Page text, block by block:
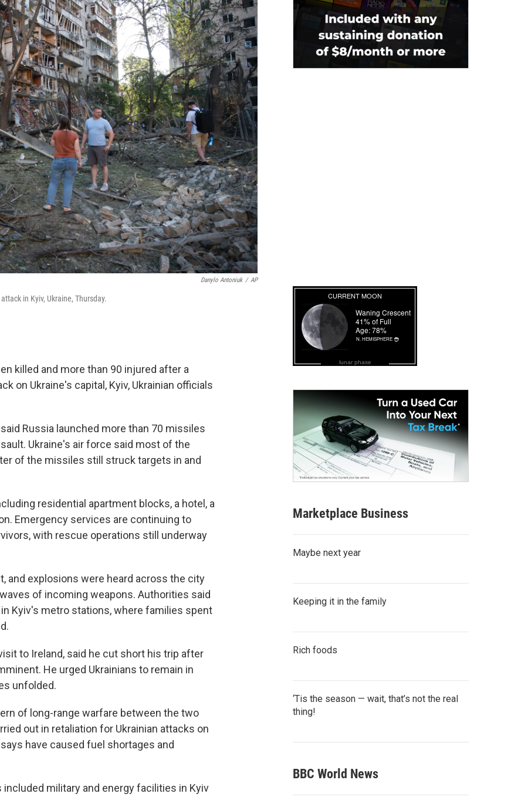
Danylo Antoniuk / AP
in Kyiv, Ukraine, Thursday.
killed and more than 90 injured after a
on Ukraine's capital, Kyiv, Ukrainian officials
Russia launched more than 70 missiles
Ukraine's air force said most of the
of the missiles still struck targets in and
residential apartment blocks, a hotel, a
Emergency services are continuing to
with rescue operations still underway
and explosions were heard across the city
of incoming weapons. Authorities said
Kyiv's metro stations, where families spent
to Ireland, said he cut short his trip after
He urged Ukrainians to remain in
unfolded.
of long-range warfare between the two
out in retaliation for Ukrainian attacks on
have caused fuel shortages and
military and energy facilities in Kyiv
lunar phase
Marketplace Business
Maybe next year
Keeping it in the family
Rich foods
‘Tis the season — wait, that’s not the real
thing!
BBC World News